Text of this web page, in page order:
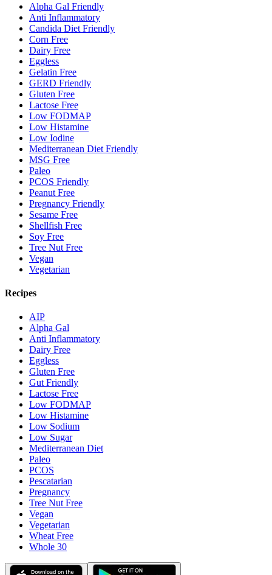
Alpha Gal Friendly
Anti Inflammatory
Candida Diet Friendly
Corn Free
Dairy Free
Eggless
Gelatin Free
GERD Friendly
Gluten Free
Lactose Free
Low FODMAP
Low Histamine
Low Iodine
Mediterranean Diet Friendly
MSG Free
Paleo
PCOS Friendly
Peanut Free
Pregnancy Friendly
Sesame Free
Shellfish Free
Soy Free
Tree Nut Free
Vegan
Vegetarian
Recipes
AIP
Alpha Gal
Anti Inflammatory
Dairy Free
Eggless
Gluten Free
Gut Friendly
Lactose Free
Low FODMAP
Low Histamine
Low Sodium
Low Sugar
Mediterranean Diet
Paleo
PCOS
Pescatarian
Pregnancy
Tree Nut Free
Vegan
Vegetarian
Wheat Free
Whole 30